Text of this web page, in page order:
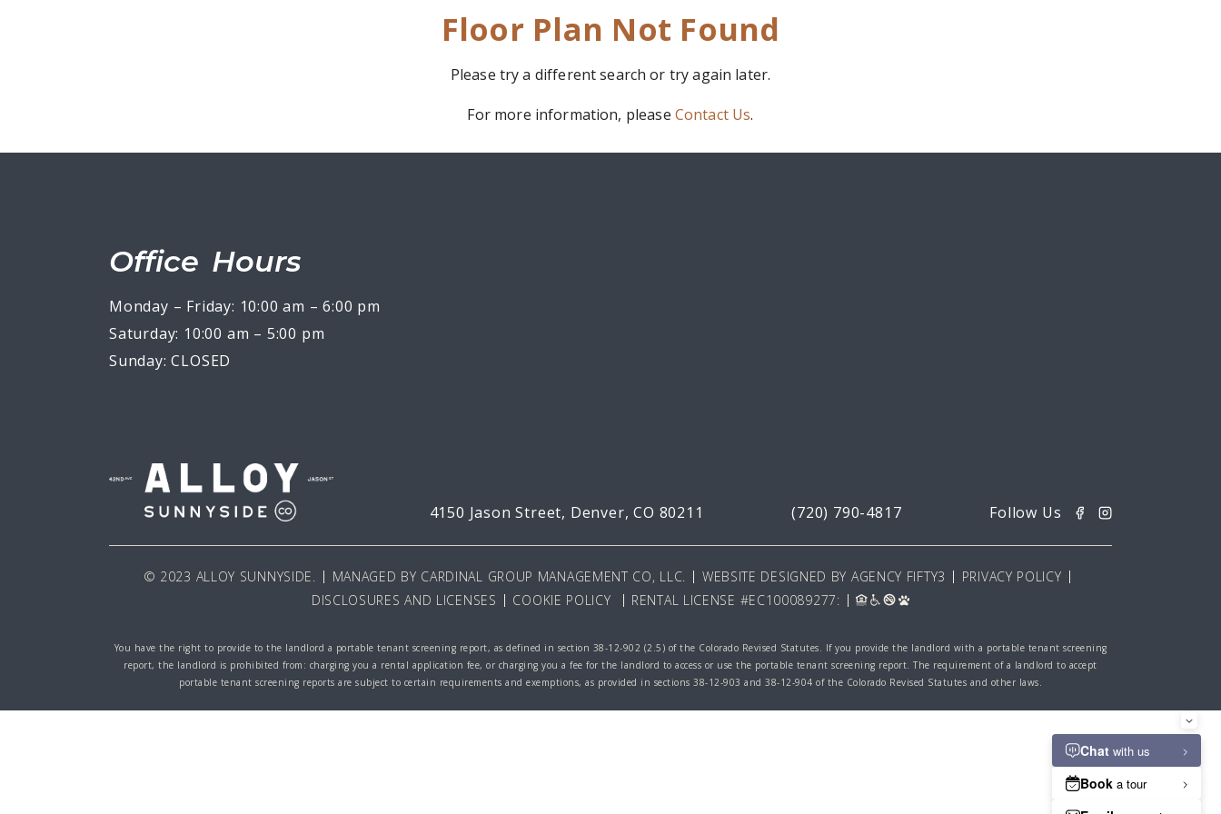
Floor Plan Not Found
Please try a different search or try again later.
For more information, please Contact Us.
Office Hours
Monday – Friday: 10:00 am – 6:00 pm
Saturday: 10:00 am – 5:00 pm
Sunday: CLOSED
4150 Jason Street, Denver, CO 80211 (720) 790-4817
© 2023 ALLOY SUNNYSIDE. MANAGED BY CARDINAL GROUP MANAGEMENT CO, LLC. WEBSITE DESIGNED BY AGENCY FIFTY3
PRIVACY POLICY
DISCLOSURES AND LICENSES
COOKIE POLICY RENTAL LICENSE #EC100089277:
You have the right to provide to the landlord a portable tenant screening report, as defined in section 38-12-902 (2.5) of the Colorado Revised Statutes. If you provide the landlord with a portable tenant screening
report, the landlord is prohibited from: charging you a rental application fee, or charging you a fee for the landlord to access or use the portable tenant screening report. The requirement of a landlord to accept
portable tenant screening reports are subject to certain requirements and exemptions, as provided in sections 38-12-903 and 38-12-904 of the Colorado Revised Statutes and other laws.